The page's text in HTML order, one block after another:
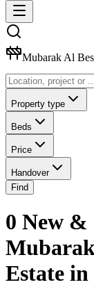
Mubarak Al
Property type
Beds
Price
Handover
Find
0 New
Estate